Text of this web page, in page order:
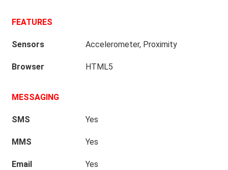
FEATURES
Sensors Accelerometer, Proximity
Browser HTML5
MESSAGING
SMS Yes
MMS Yes
Email Yes